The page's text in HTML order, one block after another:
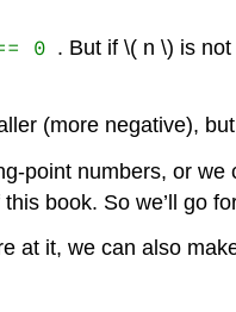
0 . But if \( n \) is
(more negative),
point numbers, or we
book. So we’ll go
at it, we can also